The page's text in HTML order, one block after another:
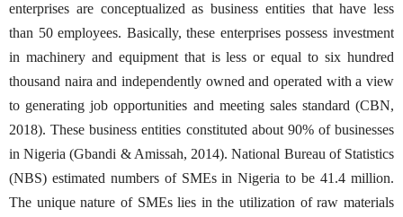
enterprises are conceptualized as business entities that have less
than 50 employees. Basically, these enterprises possess investment
in machinery and equipment that is less or equal to six hundred
thousand naira and independently owned and operated with a view
to generating job opportunities and meeting sales standard (CBN,
2018). These business entities constituted about 90% of businesses
in Nigeria (Gbandi & Amissah, 2014). National Bureau of Statistics
(NBS) estimated numbers of SMEs in Nigeria to be 41.4 million.
The unique nature of SMEs lies in the utilization of raw materials